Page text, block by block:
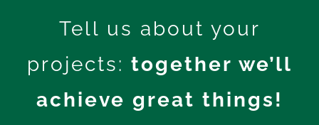
Tell us about your
projects: together we’ll
achieve great things!